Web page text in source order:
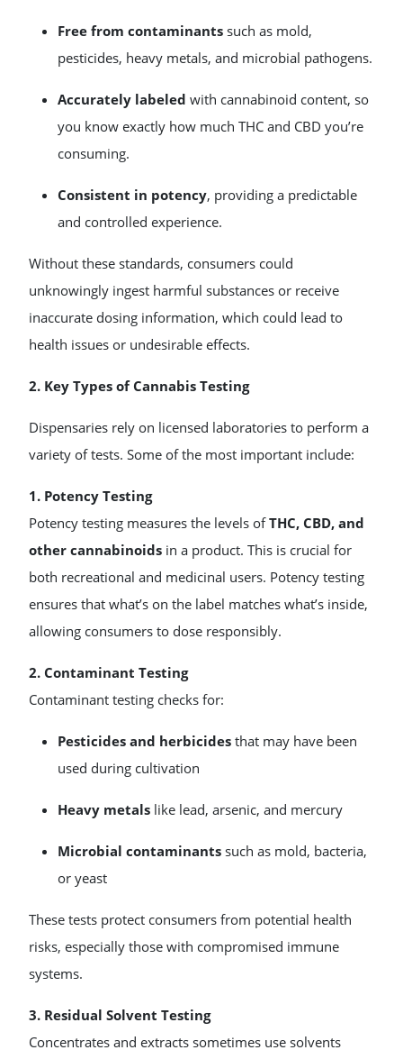
Free from contaminants such as mold,
pesticides, heavy metals, and microbial pathogens.
Accurately labeled with cannabinoid content, so
you know exactly how much THC and CBD you’re
consuming.
Consistent in potency, providing a predictable
and controlled experience.
Without these standards, consumers could
unknowingly ingest harmful substances or receive
inaccurate dosing information, which could lead to
health issues or undesirable effects.
2. Key Types of Cannabis Testing
Dispensaries rely on licensed laboratories to perform a
variety of tests. Some of the most important include:
1. Potency Testing
Potency testing measures the levels ofTHC, CBD, and
other cannabinoids in a product. This is crucial for
both recreational and medicinal users. Potency testing
ensures that what’s on the label matches what’s inside,
allowing consumers to dose responsibly.
2. Contaminant Testing
Contaminant testing checks for:
Pesticides and herbicides that may have been
used during cultivation
Heavy metals like lead, arsenic, and mercury
Microbial contaminants such as mold, bacteria,
or yeast
These tests protect consumers from potential health
risks, especially those with compromised immune
systems.
3. Residual Solvent Testing
Concentrates and extracts sometimes use solvents